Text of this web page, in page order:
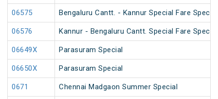
06575 Bengaluru Cantt. - Kannur Special Fare Special
06576 Kannur - Bengaluru Cantt. Special Fare Special
06649X Parasuram Special
06650X Parasuram Special
0671 Chennai Madgaon Summer Special